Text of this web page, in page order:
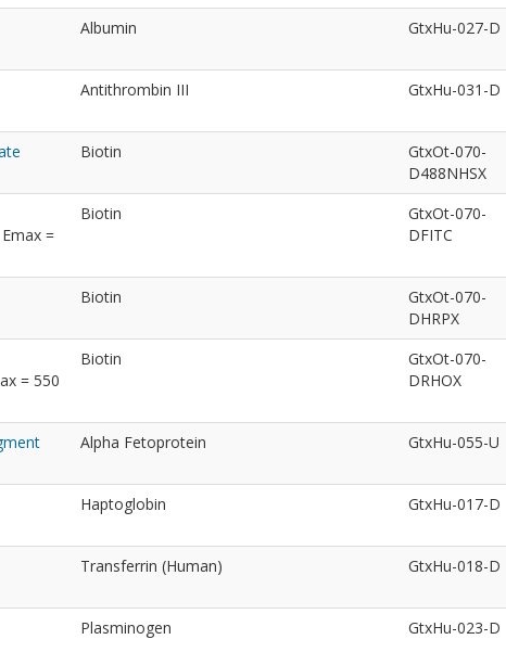
Albumin GtxHu-027-D
Antithrombin III GtxHu-031-D
Biotin
GtxOt-070-
D488NHSX
=
Biotin
GtxOt-070-
DFITC
Biotin
GtxOt-070-
DHRPX
= 550
Biotin
GtxOt-070-
DRHOX
Alpha Fetoprotein GtxHu-055-U
Haptoglobin GtxHu-017-D
Transferrin (Human) GtxHu-018-D
Plasminogen GtxHu-023-D